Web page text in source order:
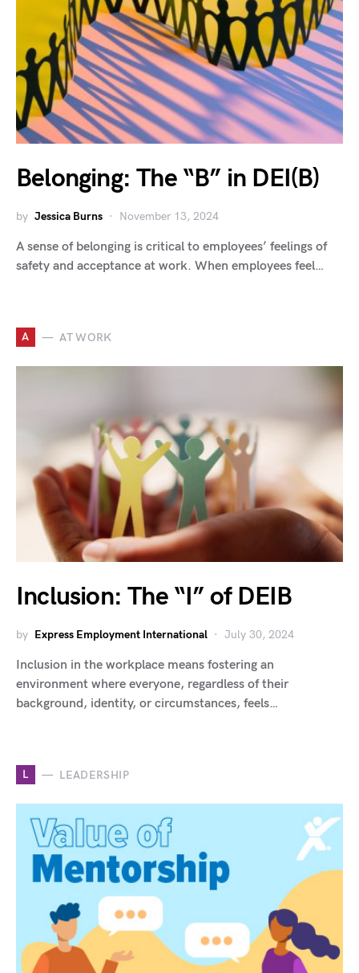
Belonging: The “B” in DEI(B)
by Jessica Burns November 13, 2024
A sense of belonging is critical to employees’ feelings of
safety and acceptance at work. When employees feel…
A AT WORK
Inclusion: The “I” of DEIB
by Express Employment International July 30, 2024
Inclusion in the workplace means fostering an
environment where everyone, regardless of their
background, identity, or circumstances, feels…
L LEADERSHIP